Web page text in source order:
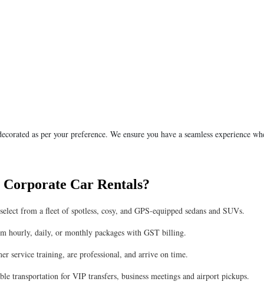
as per your preference. We ensure you have a seamless experience
Car Rentals?
from a fleet of spotless, cosy, and GPS-equipped sedans and SUVs.
hourly, daily, or monthly packages with GST billing.
service training, are professional, and arrive on time.
transportation for VIP transfers, business meetings and airport pickups.